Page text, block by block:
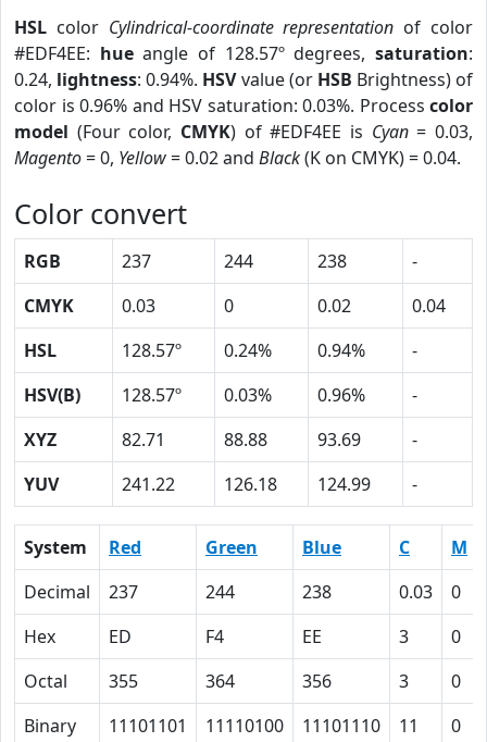
HSL color Cylindrical-coordinate representation of color
#EDF4EE: hueangle of 128.57º degrees,saturation:
0.24, lightness: 0.94%. HSVvalue (or HSB Brightness) of
color is 0.96% and HSV saturation: 0.03%. Process color
model (Four color, CMYK) of #EDF4EE is Cyan= 0.03,
Magento= 0, Yellow= 0.02 and Black(K on CMYK) = 0.04.
Color convert
RGB 237 244 238
-
CMYK
0.03 0 0.02
0.04
HSL
128.57º 0.24% 0.94%
-
HSV(B)
128.57º 0.03% 0.96%
-
XYZ
82.71 88.88 93.69
-
YUV
241.22 126.18 124.99 -
System Red Green Blue C M
Decimal
237 244 238 0.03 0
Hex
ED F4 EE 3 0
Octal
355 364 356 3 0
Binary
11101101 11110100 11101110 11 0